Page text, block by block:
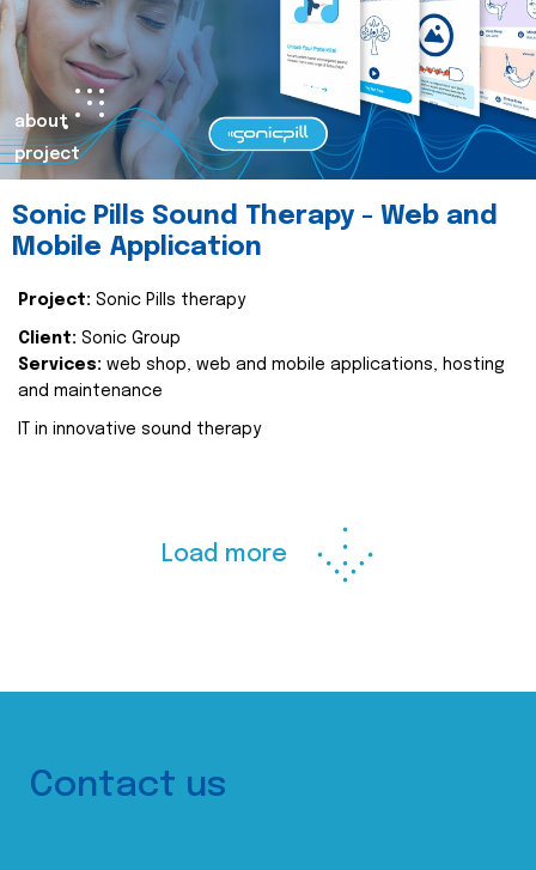
about
project
Sonic Pills Sound Therapy - Web and
Mobile Application
Project: Sonic Pills therapy
Client: Sonic Group
Services: web shop, web and mobile applications, hosting
and maintenance
IT in innovative sound therapy
Load more
Contact us